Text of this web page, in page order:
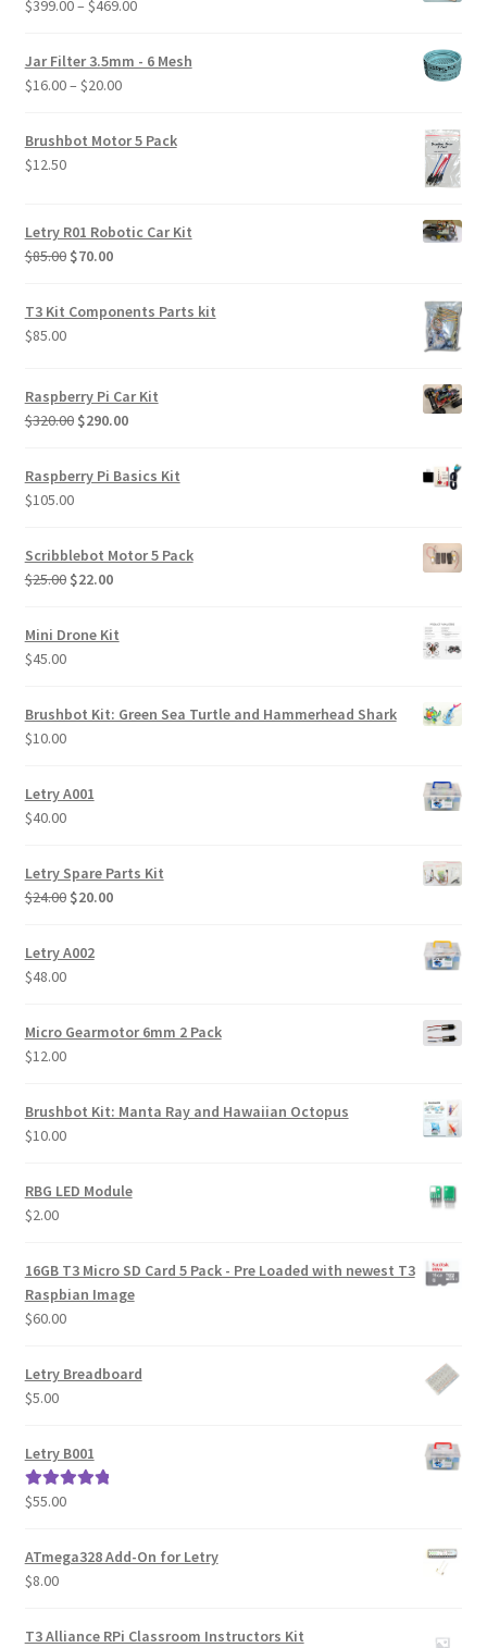
$399.00– $469.00Price
$399.00
Jar Filter 3.5mm - 6 Mesh
$16.00– $20.00Price
$16.00
Brushbot Motor 5 Pack
$12.50
Letry R01 Robotic Car Kit
$85.00 Original
was:
$85.00.
$70.00Current
T3 Kit Components Parts kit
$85.00
Raspberry Pi Car Kit
$320.00 Original
was:
$320.00.
$290.00Current
is:
Raspberry Pi Basics Kit
$105.00
Scribblebot Motor 5 Pack
$25.00 Original
$22.00Current
is:
Mini Drone Kit
$45.00
Brushbot Kit: Green Sea Turtle and Hammerhead Shark
$10.00
Letry A001
$40.00
Letry Spare Parts Kit
$24.00 Original
was:
$20.00Current
Letry A002
$48.00
Micro Gearmotor 6mm 2 Pack
$12.00
Brushbot Kit: Manta Ray and Hawaiian Octopus
$10.00
RBG LED Module
$2.00
16GB T3 Micro SD Card 5 Pack - Pre Loaded with newest T3
Raspbian Image
$60.00
Letry Breadboard
$5.00
Letry B001
Rated5.00
$55.00
ATmega328 Add-On for Letry
$8.00
T3 Alliance RPi Classroom Instructors Kit